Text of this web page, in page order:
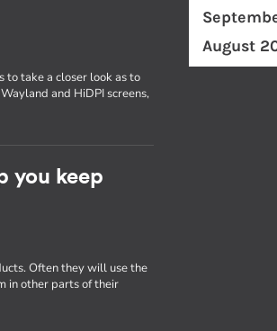
to take a closer look as to
and HiDPI screens,
you keep
Often they will use the
in other parts of their
August